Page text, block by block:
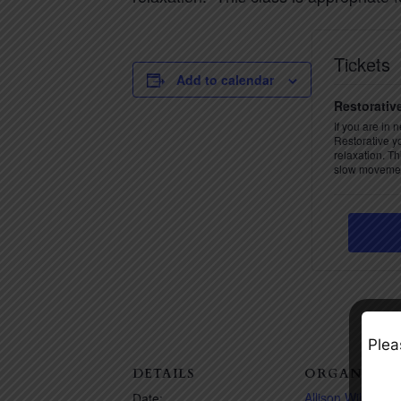
Add to calendar
DETAILS ORGANIZER
Tickets
If you are in
Restorative
relaxation.
slow